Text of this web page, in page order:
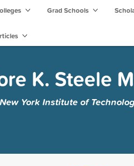
Grad Schools
K. Steele
New York Institute of